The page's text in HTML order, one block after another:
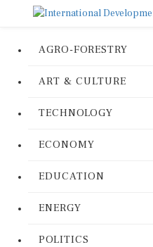
AGRO-FORESTRY
ART & CULTURE
TECHNOLOGY
ECONOMY
EDUCATION
ENERGY
POLITICS